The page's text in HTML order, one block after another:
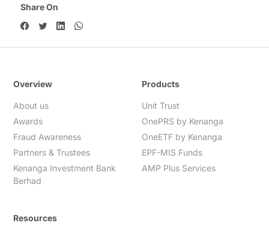
Share On
Overview
About us
Awards
Fraud Awareness
Partners & Trustees
Kenanga Investment Bank
Berhad
Products
Unit Trust
OnePRS by Kenanga
OneETF by Kenanga
EPF-MIS Funds
AMP Plus Services
Resources